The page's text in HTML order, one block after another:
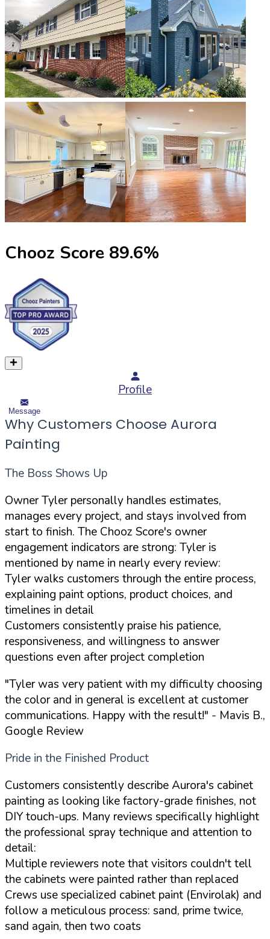
Chooz Score 89.6%
Profile
Message
Why Customers Choose Aurora
Painting
The Boss Shows Up
Owner Tyler personally handles estimates,
manages every project, and stays involved from
start to finish. The Chooz Score's owner
engagement indicators are strong: Tyler is
mentioned by name in nearly every review:
Tyler walks customers through the entire process,
explaining paint options, product choices, and
timelines in detail
Customers consistently praise his patience,
responsiveness, and willingness to answer
questions even after project completion
"Tyler was very patient with my difficulty choosing
the color and in general is excellent at customer
communications. Happy with the result!" - Mavis B.,
Google Review
Pride in the Finished Product
Customers consistently describe Aurora's cabinet
painting as looking like factory-grade finishes, not
DIY touch-ups. Many reviews specifically highlight
the professional spray technique and attention to
detail:
Multiple reviewers note that visitors couldn't tell
the cabinets were painted rather than replaced
Crews use specialized cabinet paint (Envirolak) and
follow a meticulous process: sand, prime twice,
sand again, then two coats